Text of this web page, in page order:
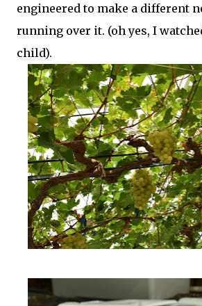
engineered to make a different
running over it. (oh yes, I
child).